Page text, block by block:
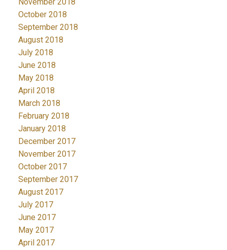
October 2018
September 2018
August 2018
July 2018
June 2018
May 2018
April 2018
March 2018
February 2018
January 2018
December 2017
November 2017
October 2017
September 2017
August 2017
July 2017
June 2017
May 2017
April 2017